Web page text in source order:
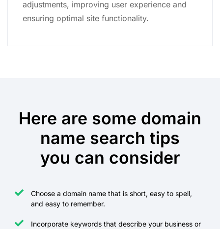
adjustments, improving user experience and
ensuring optimal site functionality.
Here are some domain
name search tips
you can consider
Choose a domain name that is short, easy to spell,
and easy to remember.
Incorporate keywords that describe your business or